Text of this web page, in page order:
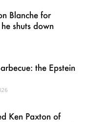
Blanche for
shuts down
the Epstein
Ken Paxton of